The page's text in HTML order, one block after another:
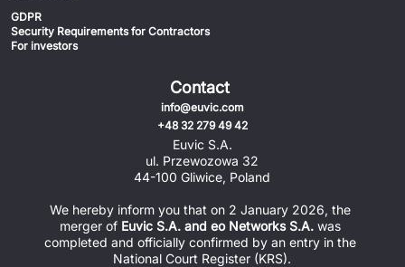
GDPR
Security Requirements for Contractors
For investors
Contact
info@euvic.com
+48 32 279 49 42
Euvic S.A.
ul. Przewozowa 32
44-100 Gliwice, Poland
We hereby inform you that on 2 January 2026, the
merger of Euvic S.A. and eo Networks S.A. was
completed and officially confirmed by an entry in the
National Court Register (KRS).